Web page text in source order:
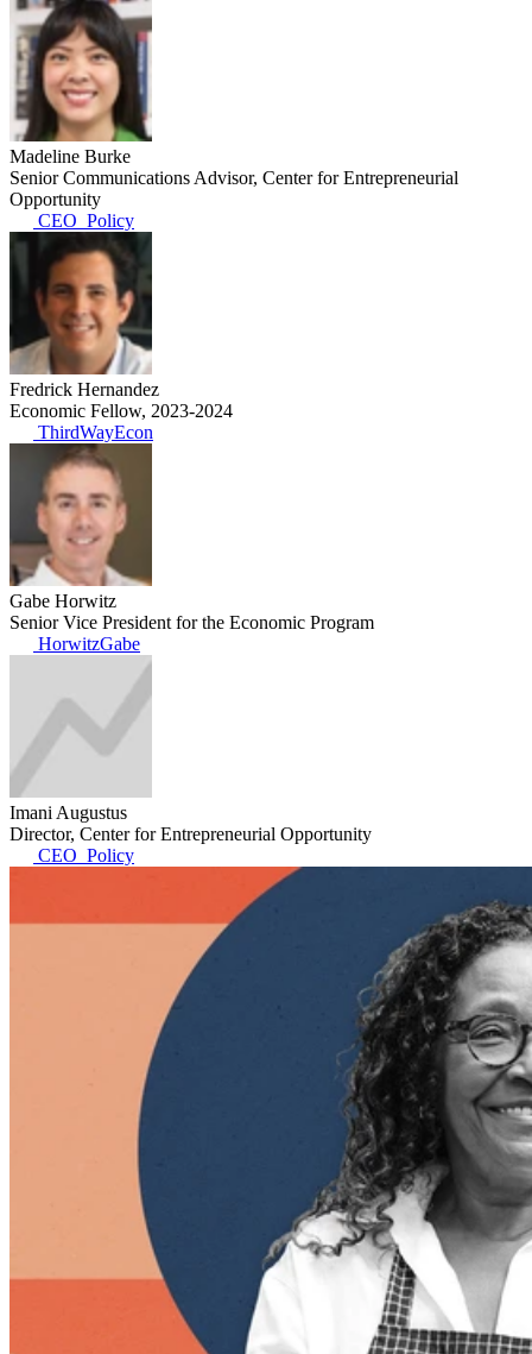
Madeline Burke
Senior Communications Advisor, Center for Entrepreneurial
Opportunity
CEO_Policy
Fredrick Hernandez
Economic Fellow, 2023-2024
ThirdWayEcon
Gabe Horwitz
Senior Vice President for the Economic Program
HorwitzGabe
Imani Augustus
Director, Center for Entrepreneurial Opportunity
CEO_Policy